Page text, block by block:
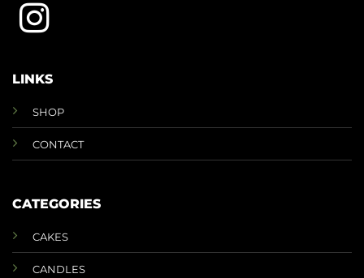
LINKS
SHOP
CONTACT
CATEGORIES
CAKES
CANDLES